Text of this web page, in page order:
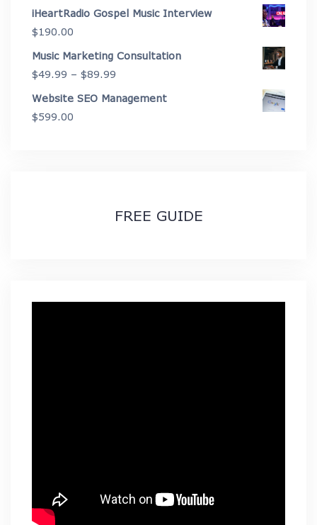
through
iHeartRadio Gospel Music Interview
$190.00
Music Marketing Consultation
$49.99 – $89.99
Website SEO Management
$599.00
FREE GUIDE